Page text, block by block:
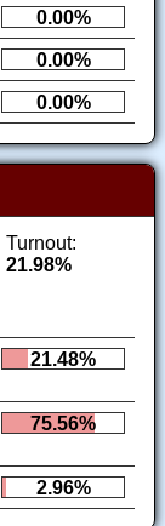
0.00%
0.00%
0.00%
Turnout:
21.98%
21.48%
75.56%
2.96%